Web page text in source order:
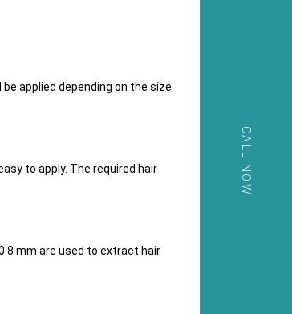
CALL NOW
applied depending on the size
to apply. The required hair
mm are used to extract hair